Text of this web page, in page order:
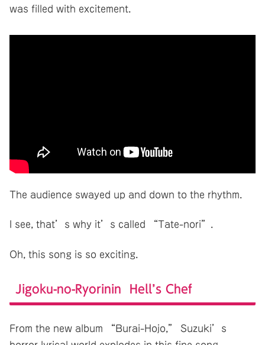
was filled with excitement.
The audience swayed up and down to the rhythm.
I see, that’s why it’s called “Tate-nori”.
Oh, this song is so exciting.
Jigoku-no-Ryorinin Hell’s Chef
From the new album “Burai-Hojo,” Suzuki’s